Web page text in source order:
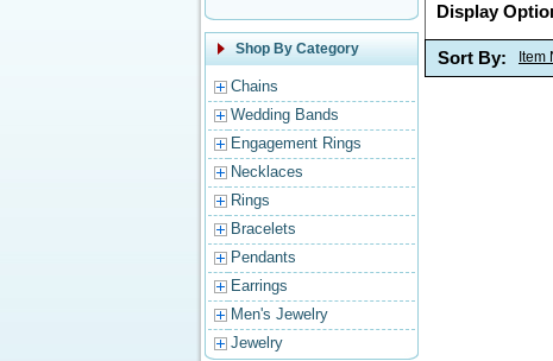
Shop By Category
Chains
Wedding Bands
Engagement Rings
Necklaces
Rings
Bracelets
Pendants
Earrings
Men's Jewelry
Jewelry
Display
Sort By: Item